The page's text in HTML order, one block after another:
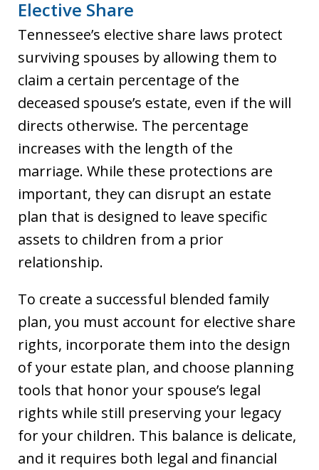
Elective Share
Tennessee’s elective share laws protect
surviving spouses by allowing them to
claim a certain percentage of the
deceased spouse’s estate, even if the will
directs otherwise. The percentage
increases with the length of the
marriage. While these protections are
important, they can disrupt an estate
plan that is designed to leave specific
assets to children from a prior
relationship.
To create a successful blended family
plan, you must account for elective share
rights, incorporate them into the design
of your estate plan, and choose planning
tools that honor your spouse’s legal
rights while still preserving your legacy
for your children. This balance is delicate,
and it requires both legal and financial